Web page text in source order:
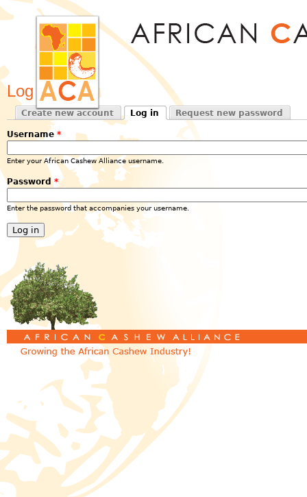
Log in
Primary tabs
Create new account
Log in
(active tab)
Request new password
Username *
Enter your African Cashew Alliance username.
Password*
Enter the password that accompanies your username.